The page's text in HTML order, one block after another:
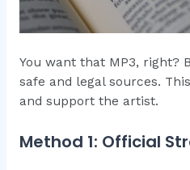
You want that MP3, right?
safe and legal sources.
and support the artist.
Method 1: Official